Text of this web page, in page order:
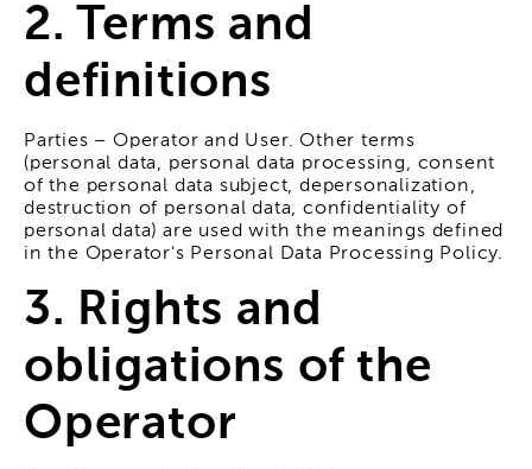
2. Terms and
definitions
Parties – Operator and User. Other terms
(personal data, personal data processing, consent
of the personal data subject, depersonalization,
destruction of personal data, confidentiality of
personal data) are used with the meanings defined
in the Operator's Personal Data Processing Policy.
3. Rights and
obligations of the
Operator